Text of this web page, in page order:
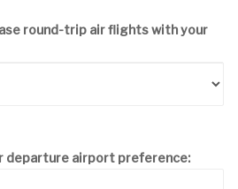
round-trip air flights with your
departure airport preference: